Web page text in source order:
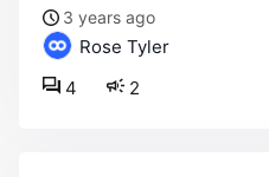
3 years ago
Rose Tyler
2
4